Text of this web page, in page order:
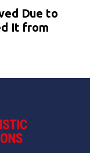
Due to
It from